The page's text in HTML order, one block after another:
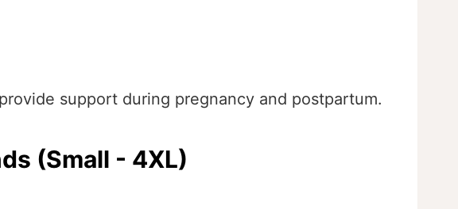
support during pregnancy and postpartum.
(Small - 4XL)